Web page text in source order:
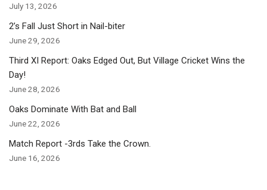
July 13, 2026
2’s Fall Just Short in Nail-biter
June 29, 2026
Third XI Report: Oaks Edged Out, But Village Cricket Wins the
Day!
June 28, 2026
Oaks Dominate With Bat and Ball
June 22, 2026
Match Report -3rds Take the Crown.
June 16, 2026